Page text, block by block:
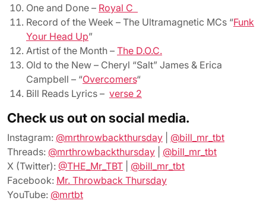
One and Done – Royal C
Record of the Week – The Ultramagnetic MCs “Funk
Your Head Up”
Artist of the Month – The D.O.C.
Old to the New – Cheryl “Salt” James & Erica
Campbell – “Overcomers“
Bill Reads Lyrics – verse 2
Check us out on social media.
Instagram: @mrthrowbackthursday
@bill_mr_tbt
Threads: @mrthrowbackthursday
@bill_mr_tbt
X (Twitter): @THE_Mr_TBT
@bill_mr_tbt
Facebook: Mr. Throwback Thursday
YouTube: @mrtbt